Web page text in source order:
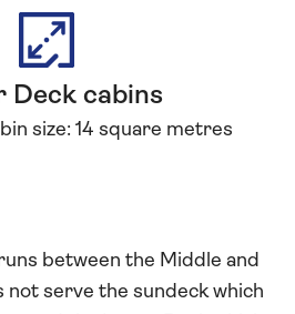
Deck cabins
size: 14 square metres
between the Middle and
not serve the sundeck which